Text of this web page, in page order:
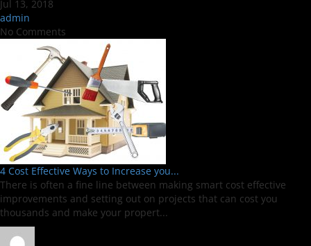
Jul 13, 2018
admin
No Comments
4 Cost Effective Ways to Increase you...
There is often a fine line between making smart cost effective
improvements and setting out on projects that can cost you
thousands and make your propert...